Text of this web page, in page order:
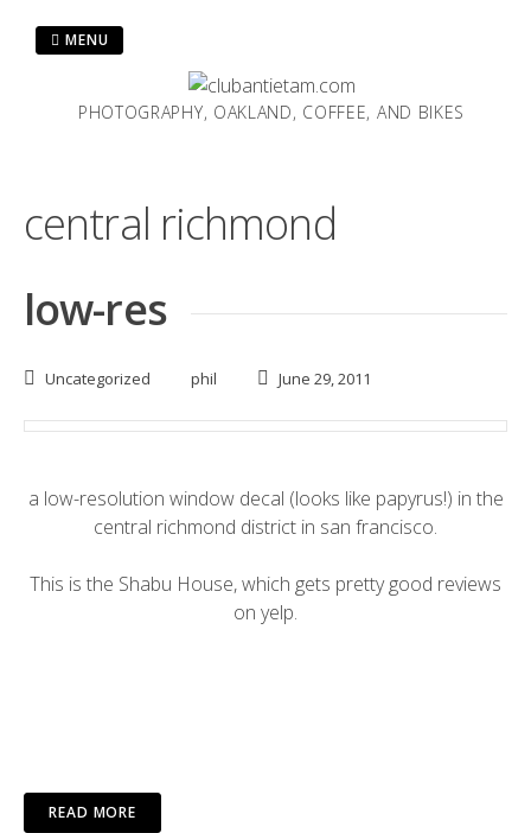
PHOTOGRAPHY, OAKLAND, COFFEE, AND BIKES
MENU
central richmond
low-res
Uncategorized phil June 29, 2011
a low-resolution window decal (looks like papyrus!) in the
central richmond district in san francisco.
This is the Shabu House, which gets pretty good reviews
on yelp.
READ MORE